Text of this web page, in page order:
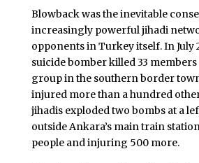
Blowback was the inevitable
increasingly powerful jihadi
opponents in Turkey itself. In July
suicide bomber killed 33
group in the southern border
injured more than a hundred
jihadis exploded two bombs at a
outside Ankara’s main train
people and injuring 500 more.